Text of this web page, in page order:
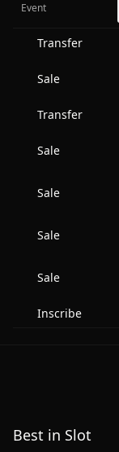
Event
Transfer
Sale
Transfer
Sale
Sale
Sale
Sale
Inscribe
Best in Slot